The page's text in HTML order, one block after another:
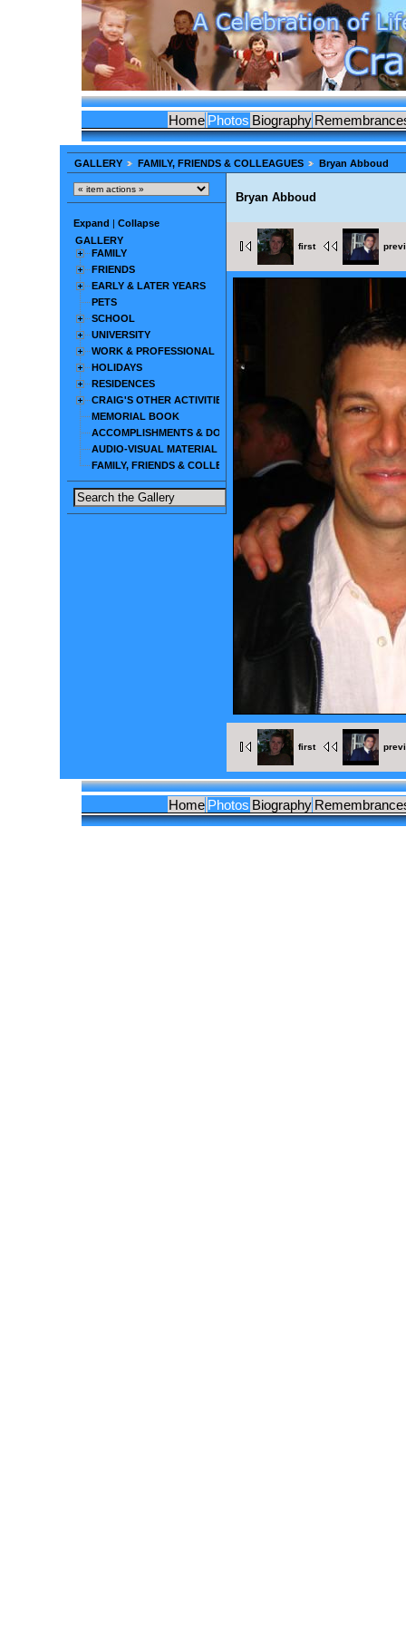
Home Photos Biography
GALLERY FAMILY, FRIENDS & COLLEAGUES Bryan Abboud
Expand
Collapse
GALLERY
FAMILY
FRIENDS
EARLY & LATER YEARS
PETS
SCHOOL
UNIVERSITY
WORK & PROFESSIONAL
HOLIDAYS
RESIDENCES
CRAIG'S OTHER ACTIVITIES
MEMORIAL BOOK
ACCOMPLISHMENTS & DOCUMENTS
AUDIO-VISUAL MATERIAL
FAMILY, FRIENDS & COLLEAGUES
Bryan Abboud
first
first
Home Photos Biography